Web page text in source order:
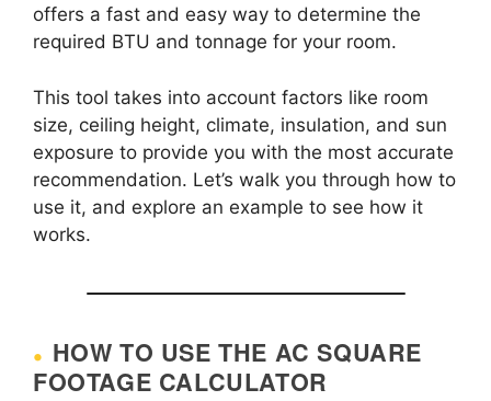
offers a fast and easy way to determine the
required BTU and tonnage for your room.
This tool takes into account factors like room
size, ceiling height, climate, insulation, and sun
exposure to provide you with the most accurate
recommendation. Let’s walk you through how to
use it, and explore an example to see how it
works.
HOW TO USE THE AC SQUARE
FOOTAGE CALCULATOR